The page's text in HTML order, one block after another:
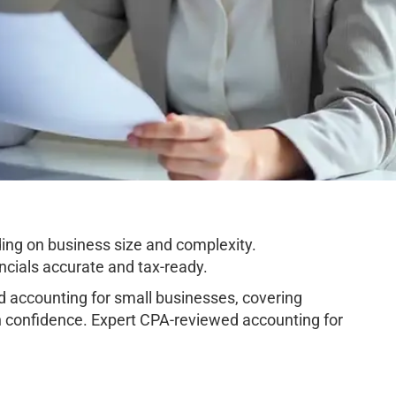
on business size and complexity.
accurate and tax-ready.
accounting for small businesses, covering
Expert CPA-reviewed accounting for